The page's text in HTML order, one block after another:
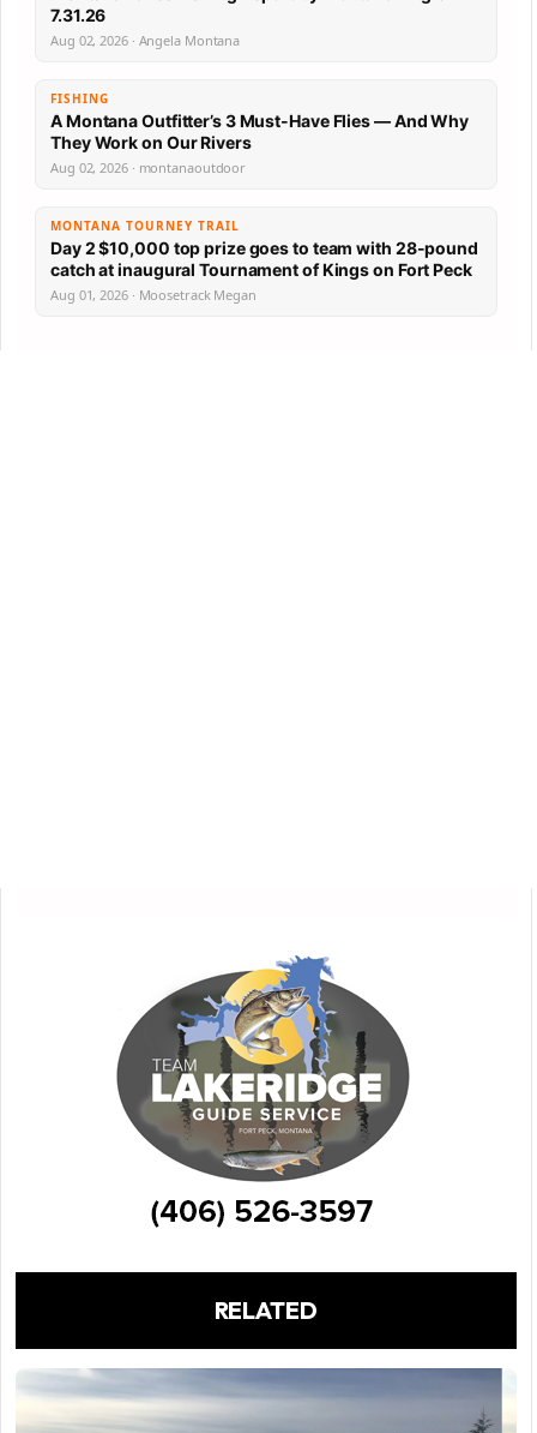
7.31.26
Aug 02, 2026 · Angela Montana
FISHING
A Montana Outfitter’s 3 Must-Have Flies — And Why
They Work on Our Rivers
Aug 02, 2026 · montanaoutdoor
MONTANA TOURNEY TRAIL
Day 2 $10,000 top prize goes to team with 28-pound
catch at inaugural Tournament of Kings on Fort Peck
Aug 01, 2026 · Moosetrack Megan
RELATED